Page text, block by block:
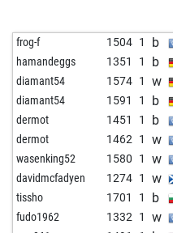
frog-f 1504 1 b
hamandeggs 1351 1 b
diamant54 1574 1 w
diamant54 1591 1 b
dermot 1451 1 b
dermot 1462 1 w
wasenking52 1580 1 w
davidmcfadyen 1274 1 w
tissho 1701 1 b
fudo1962 1332 1 w